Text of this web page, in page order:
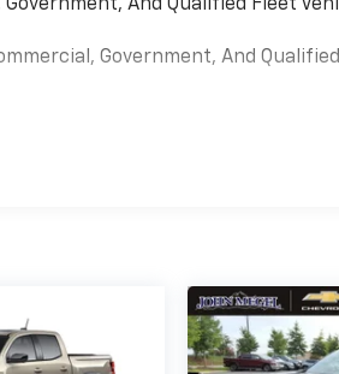
And Qualified Fleet
Government, And